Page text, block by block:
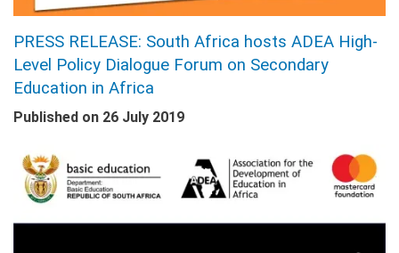
PRESS RELEASE: South Africa hosts ADEA High-
Level Policy Dialogue Forum on Secondary
Education in Africa
Published on 26 July 2019